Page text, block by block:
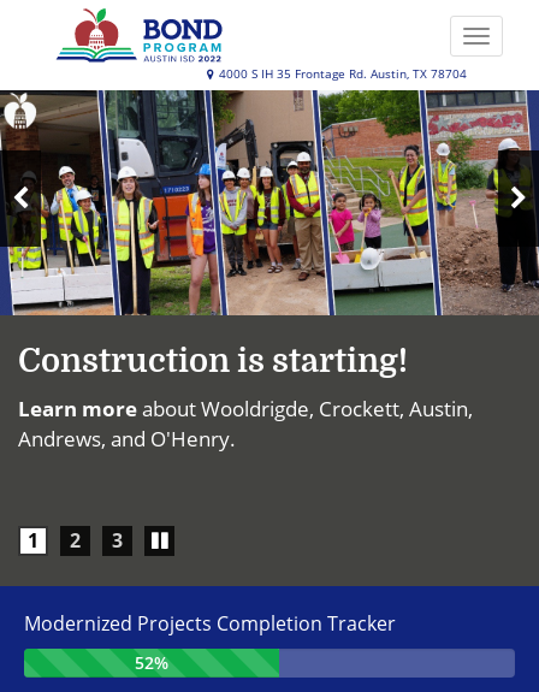
contentAustin
ISD
2022
Bond
Program
4000 S IH 35 Frontage Rd. Austin, TX 78704
Toggle
Top
News
Previous
Slide
Construction is starting!
Learn moreabout Wooldrigde, Crockett, Austin,
Andrews, and O'Henry.
1 2 3
Play/Pause
carousel
Modernized Projects Completion Tracker
52%